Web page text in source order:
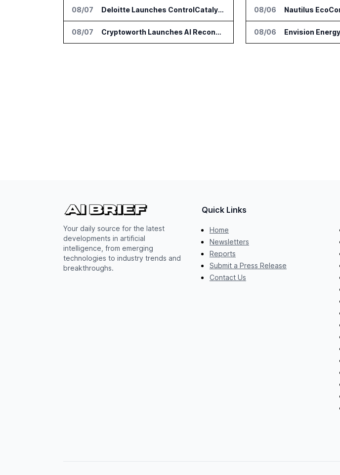
08/07 Deloitte Launches ControlCatalyst.AI for Audit and Risk Teams
08/07 Cryptoworth Launches AI Reconciliation Agent for Enterprise Finance Teams
08/06
08/06
Your daily source for the latest
developments in artificial
intelligence, from emerging
technologies to industry trends and
breakthroughs.
Quick Links
Home
Newsletters
Reports
Submit a Press Release
Contact Us